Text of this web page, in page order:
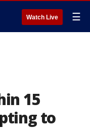
Watch Live ☰
15
to